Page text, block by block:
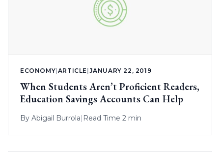
ECONOMY|ARTICLE |JANUARY 22, 2019
When Students Aren’t Proficient Readers,
Education Savings Accounts Can Help
By Abigail Burrola| Read Time 2 min